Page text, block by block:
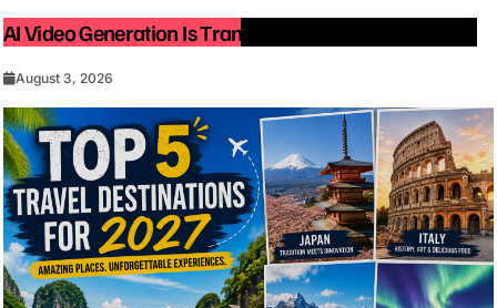
AI Video Generation Is Transforming Content Creation
August 3, 2026